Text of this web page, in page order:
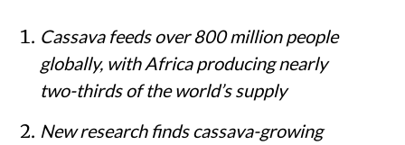
Cassava feeds over 800 million people
globally, with Africa producing nearly
two-thirds of the world’s supply
New research finds cassava-growing